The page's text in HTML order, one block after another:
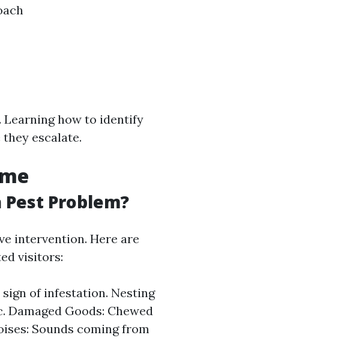
Learning how to identify
escalate.
Pest Problem?
intervention. Here are
visitors:
of infestation. Nesting
Goods: Chewed
Sounds coming from